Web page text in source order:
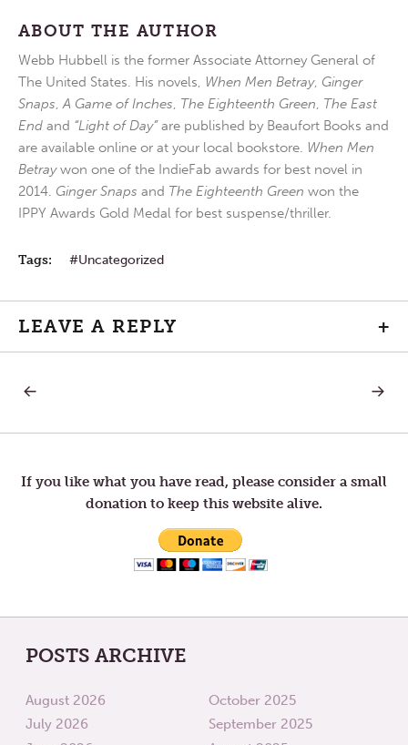
ABOUT THE AUTHOR
Webb Hubbell is the former Associate Attorney General of
The United States. His novels, When Men Betray, Ginger
Snaps,A Game of Inches, The Eighteenth Green, The East
End and “Light of Day”are published by Beaufort Books and
are available online or at your local bookstore. When Men
Betraywon one of the IndieFab awards for best novel in
2014. Ginger Snaps and The Eighteenth Green won the
IPPY Awards Gold Medal for best suspense/thriller.
Tags: Uncategorized
LEAVE A REPLY +
Post
navigation
OF
NEXT
If you like what you have read, please consider a small
donation to keep this website alive.
POSTS ARCHIVE
August 2026
July 2026
October 2025
September 2025